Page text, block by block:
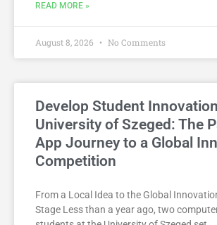
READ MORE »
August 8, 2026 No Comments
Develop Student
University of Szeged: The
App Journey to a Global
Competition
From a Local Idea to the Global
Stage Less than a year ago, two